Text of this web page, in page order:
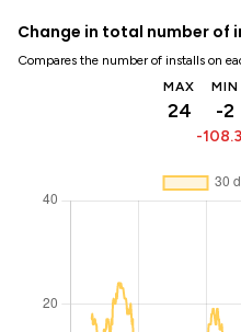
Change in total number of
Compares the number of installs on
MAX
24
MIN
-2
-